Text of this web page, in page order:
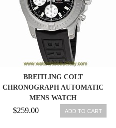
BREITLING COLT
CHRONOGRAPH AUTOMATIC
MENS WATCH
A1338811/BD83BKPD3
$259.00 ADD TO CART